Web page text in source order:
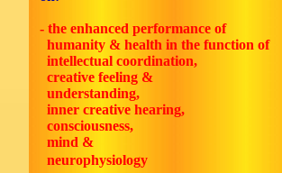
- the enhanced performance of
humanity & health in the function of
intellectual coordination,
creative feeling &
understanding,
inner creative hearing,
consciousness,
mind &
neurophysiology